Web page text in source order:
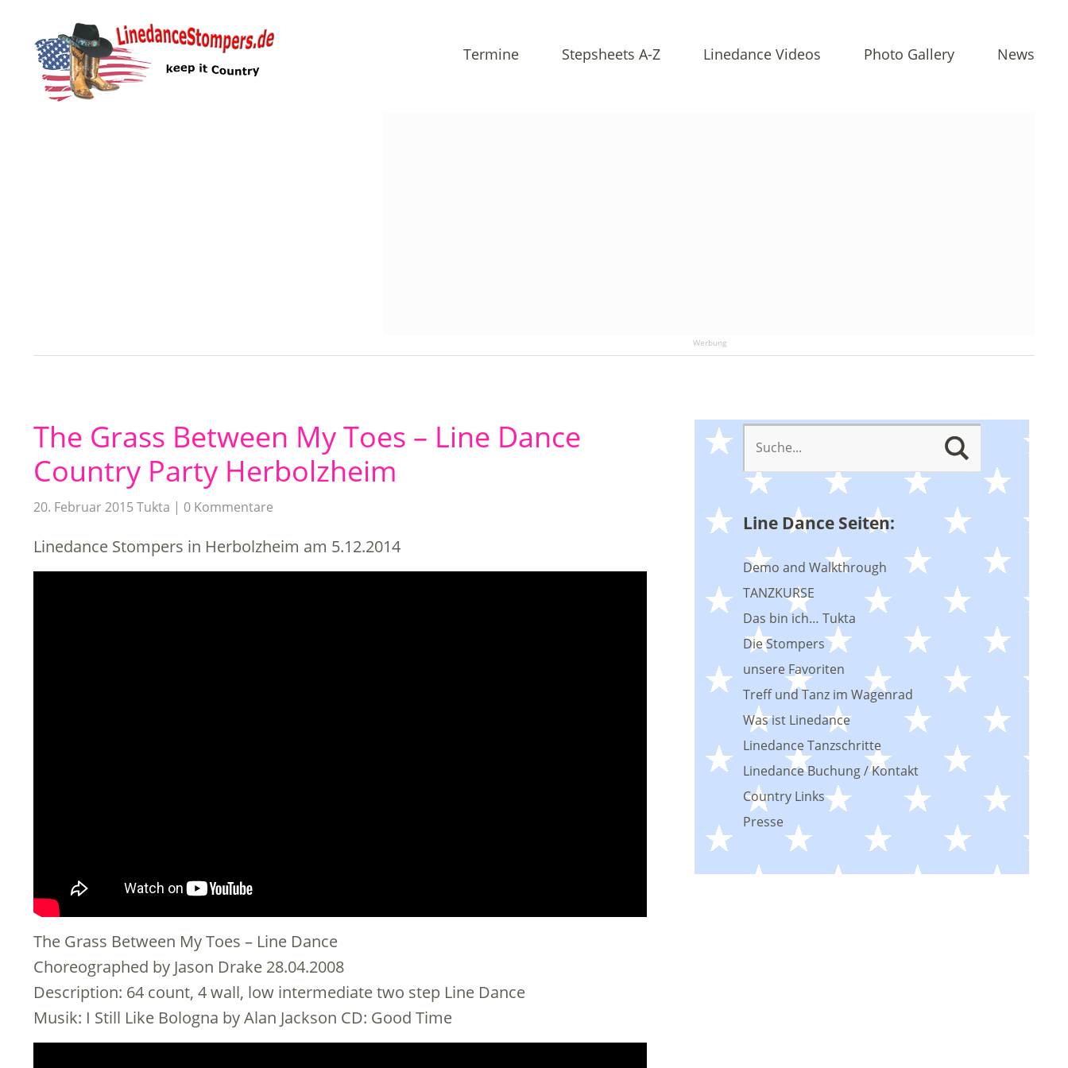
Termine Stepsheets A-Z Linedance Videos Photo Gallery News
Werbung
The Grass Between My Toes – Line Dance
Country Party Herbolzheim
20. Februar 2015 Tukta 0 Kommentare
Linedance Stompers in Herbolzheim am 5.12.2014
The Grass Between My Toes – Line Dance
Choreographed by Jason Drake 28.04.2008
Description: 64 count, 4 wall, low intermediate two step Line Dance
Musik: I Still Like Bologna by Alan Jackson CD: Good Time
Line Dance Seiten:
Demo and Walkthrough
TANZKURSE
Das bin ich… Tukta
Die Stompers
unsere Favoriten
Treff und Tanz im Wagenrad
Was ist Linedance
Linedance Tanzschritte
Linedance Buchung / Kontakt
Country Links
Presse